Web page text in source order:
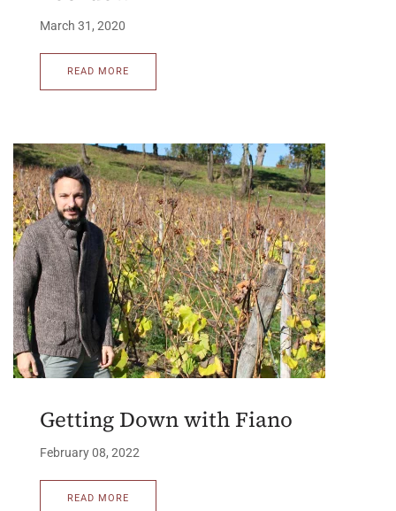
March 31, 2020
READ MORE
Getting Down with Fiano
February 08, 2022
READ MORE